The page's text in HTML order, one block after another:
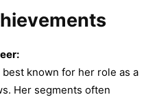
best known for her role as a
Her segments often